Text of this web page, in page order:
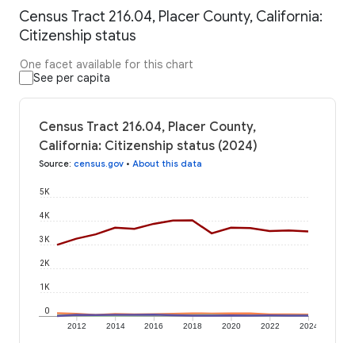
Census Tract 216.04, Placer County, California:
Citizenship status
One facet available for this chart
See per capita
Census Tract 216.04, Placer County,
California: Citizenship status (2024)
Source: census.gov • About this data
2012 2014 2016 2018 2020 2022 2024
0
1K
2K
3K
4K
5K